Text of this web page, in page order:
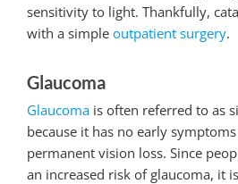
sensitivity to light. Thankfully,
with a simple outpatient surgery.
Glaucoma
Glaucoma is often referred to as
because it has no early
permanent vision loss. Since
an increased risk of glaucoma, it